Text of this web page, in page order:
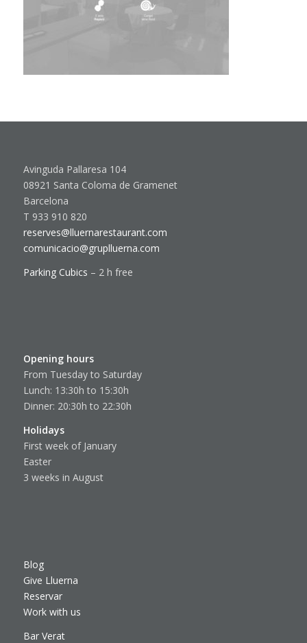
Avinguda Pallaresa 104
08921 Santa Coloma de Gramenet
Barcelona
T 933 910 820
reserves@lluernarestaurant.com
comunicacio@gruplluerna.com
Parking Cubics – 2 h free
Opening hours
From Tuesday to Saturday
Lunch: 13:30h to 15:30h
Dinner: 20:30h to 22:30h
Holidays
First week of January
Easter
3 weeks in August
Blog
Give Lluerna
Reservar
Work with us
Bar Verat